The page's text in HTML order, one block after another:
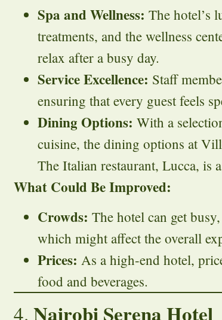
Spa and Wellness: The hotel’s
treatments, and the wellness
relax after a busy day.
Service Excellence: Staff
ensuring that every guest feels
Dining Options: With a
cuisine, the dining options at
The Italian restaurant, Lucca, is
What Could Be Improved:
Crowds: The hotel can get
which might affect the overall
Prices: As a high-end hotel,
food and beverages.
4. Nairobi Serena Hotel